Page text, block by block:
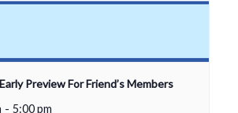
Preview For Friend’s Members
- 5:00 pm